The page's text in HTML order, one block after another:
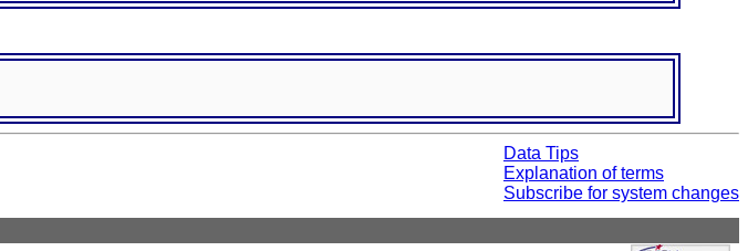
Data Tips
Explanation of terms
Subscribe for system changes